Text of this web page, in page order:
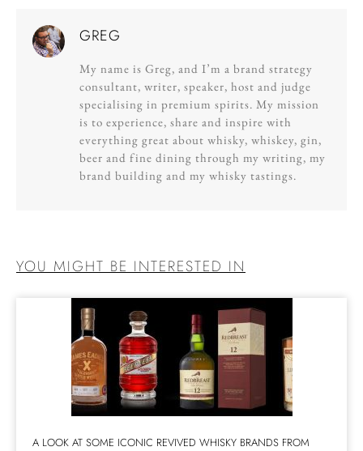
GREG
My name is Greg, and I’m a brand strategy
consultant, writer, speaker, host and judge
specialising in premium spirits. My mission
is to experience, share and inspire with
everything great about whisky, whiskey, gin,
beer and fine dining through my writing, my
brand building and my whisky tastings.
YOU MIGHT BE INTERESTED IN
A LOOK AT SOME ICONIC REVIVED WHISKY BRANDS FROM